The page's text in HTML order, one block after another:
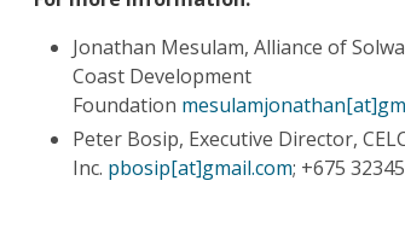
Jonathan Mesulam, Alliance of
Coast Development
Foundation
Peter Bosip, Executive Director,
Inc. pbosip[at]gmail.com; +675